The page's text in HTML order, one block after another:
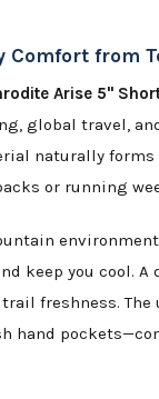
Comfort from
Arise 5"
global travel,
naturally
or running
keep you cool.
freshness.
hand